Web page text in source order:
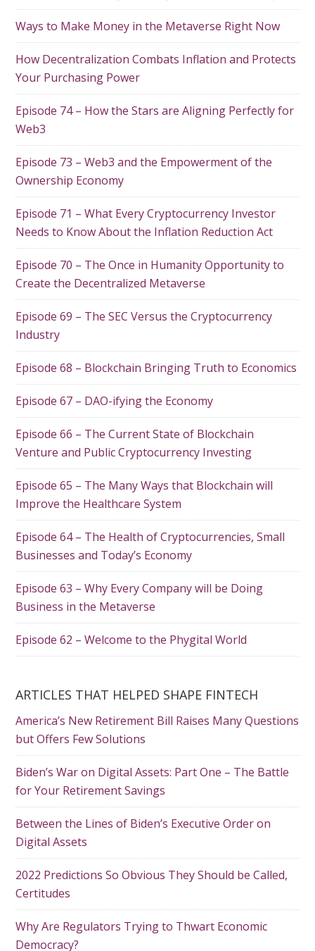
Ways to Make Money in the Metaverse Right Now
How Decentralization Combats Inflation and Protects
Your Purchasing Power
Episode 74 – How the Stars are Aligning Perfectly for
Web3
Episode 73 – Web3 and the Empowerment of the
Ownership Economy
Episode 71 – What Every Cryptocurrency Investor
Needs to Know About the Inflation Reduction Act
Episode 70 – The Once in Humanity Opportunity to
Create the Decentralized Metaverse
Episode 69 – The SEC Versus the Cryptocurrency
Industry
Episode 68 – Blockchain Bringing Truth to Economics
Episode 67 – DAO-ifying the Economy
Episode 66 – The Current State of Blockchain
Venture and Public Cryptocurrency Investing
Episode 65 – The Many Ways that Blockchain will
Improve the Healthcare System
Episode 64 – The Health of Cryptocurrencies, Small
Businesses and Today’s Economy
Episode 63 – Why Every Company will be Doing
Business in the Metaverse
Episode 62 – Welcome to the Phygital World
ARTICLES THAT HELPED SHAPE FINTECH
America’s New Retirement Bill Raises Many Questions
but Offers Few Solutions
Biden’s War on Digital Assets: Part One – The Battle
for Your Retirement Savings
Between the Lines of Biden’s Executive Order on
Digital Assets
2022 Predictions So Obvious They Should be Called,
Certitudes
Why Are Regulators Trying to Thwart Economic
Democracy?